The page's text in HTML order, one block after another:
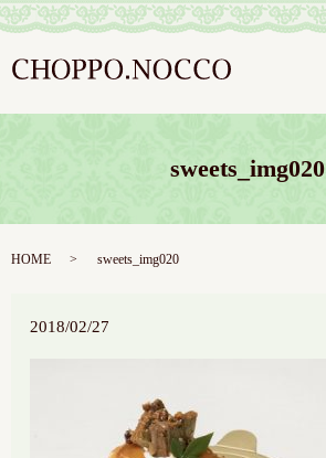
sweets_img020
HOME sweets_img020
2018/02/27